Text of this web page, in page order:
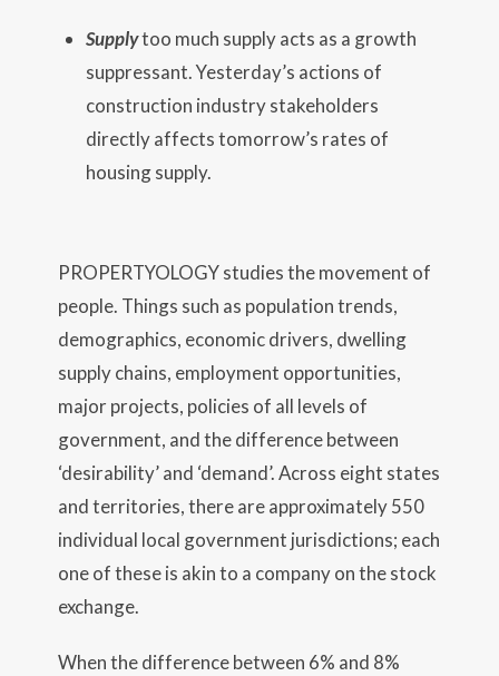
Supplytoo much supply acts as a growth
suppressant. Yesterday’s actions of
construction industry stakeholders
directly affects tomorrow’s rates of
housing supply.
PROPERTYOLOGY studies the movement of
people. Things such as population trends,
demographics, economic drivers, dwelling
supply chains, employment opportunities,
major projects, policies of all levels of
government, and the difference between
‘desirability’ and ‘demand’. Across eight states
and territories, there are approximately 550
individual local government jurisdictions; each
one of these is akin to a company on the stock
exchange.
When the difference between 6% and 8%